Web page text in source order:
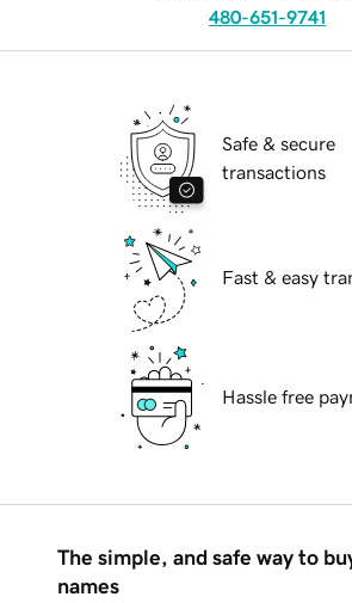
480-651-9741
Safe & secure
transactions
Fast & easy
Hassle free
The simple, and safe way to
names